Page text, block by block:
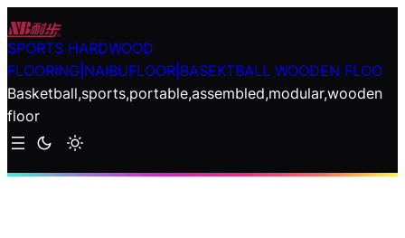
Skip
to
content
SPORTS HARDWOOD
FLOORING|NAIBUFLOOR|BASEKTBALL WOODEN FLOO
Basketball,sports,portable,assembled,modular,wooden
floor